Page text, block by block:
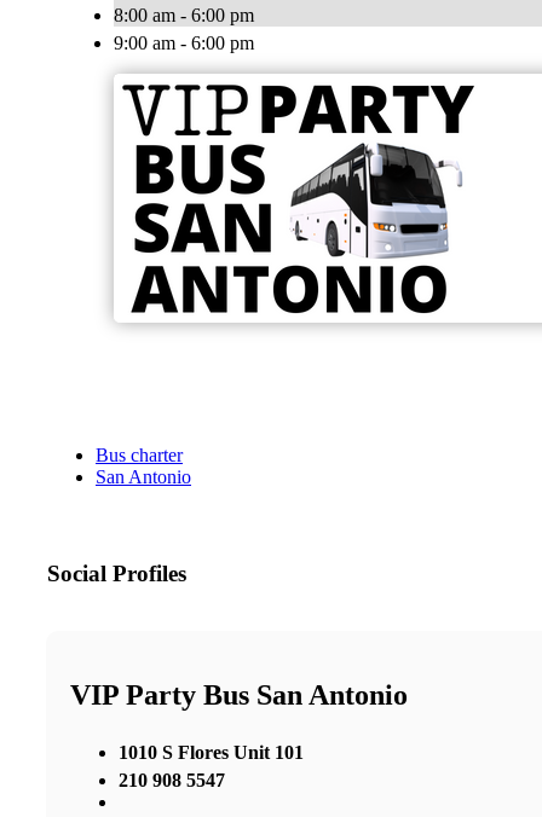
8:00 am - 6:00 pm
9:00 am - 6:00 pm
Bus charter
San Antonio
Social Profiles
VIP Party Bus San Antonio
1010 S Flores Unit 101
210 908 5547